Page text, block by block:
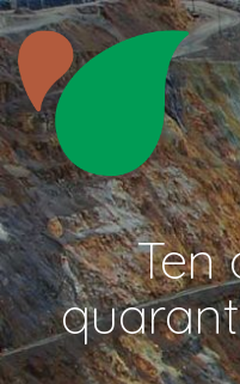
Skip
to
content
CATAPA
Ten